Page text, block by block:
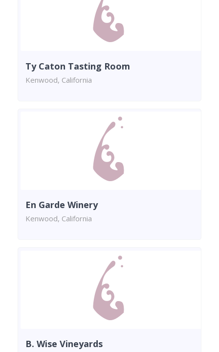
Ty Caton Tasting Room
Kenwood, California
En Garde Winery
Kenwood, California
B. Wise Vineyards